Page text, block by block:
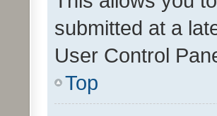
submitted at a
User Control
Top